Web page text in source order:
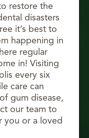
restore the
disasters
it’s best to
happening in
regular
in! Visiting
every six
care can
gum disease,
our team to
you or a loved